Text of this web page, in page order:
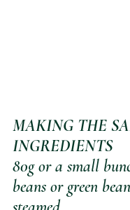
MAKING THE
INGREDIENTS
80g or a small
beans or green